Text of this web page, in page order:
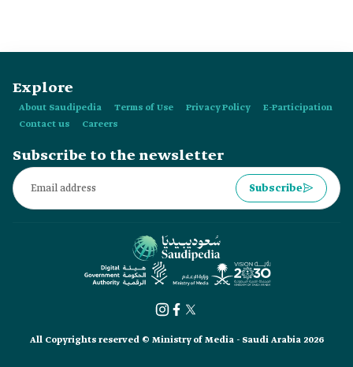
Explore
About Saudipedia Terms of Use Privacy Policy
E-Participation
Contact us
Careers
Subscribe to the newsletter
Subscribe
All Copyrights reserved © Ministry of Media - Saudi Arabia 2026